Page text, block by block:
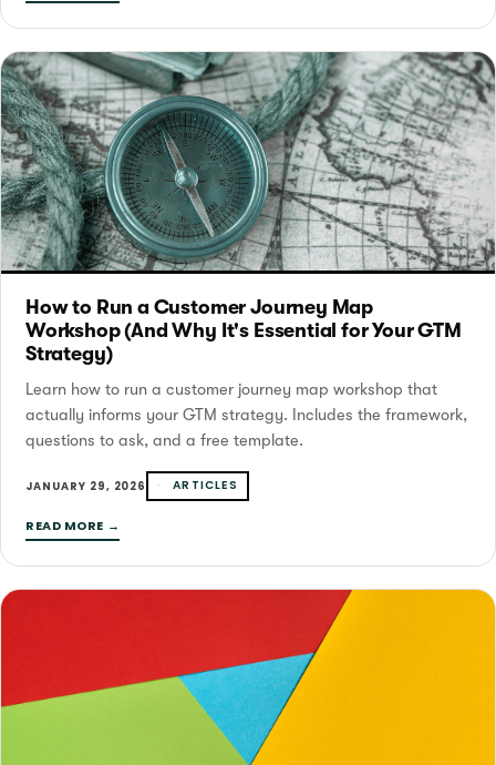
How to Run a Customer Journey Map
Workshop (And Why It's Essential for Your GTM
Strategy)
Learn how to run a customer journey map workshop that
actually informs your GTM strategy. Includes the framework,
questions to ask, and a free template.
JANUARY 29, 2026 ARTICLES
READ MORE →